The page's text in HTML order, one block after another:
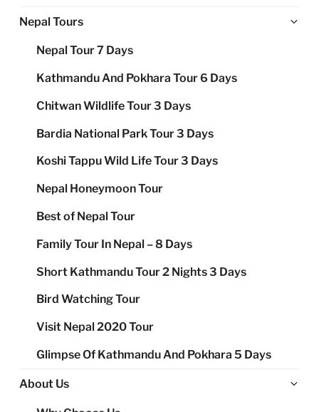
Nepal Tours
Nepal Tour 7 Days
Kathmandu And Pokhara Tour 6 Days
Chitwan Wildlife Tour 3 Days
Bardia National Park Tour 3 Days
Koshi Tappu Wild Life Tour 3 Days
Nepal Honeymoon Tour
Best of Nepal Tour
Family Tour In Nepal – 8 Days
Short Kathmandu Tour 2 Nights 3 Days
Bird Watching Tour
Visit Nepal 2020 Tour
Glimpse Of Kathmandu And Pokhara 5 Days
About Us